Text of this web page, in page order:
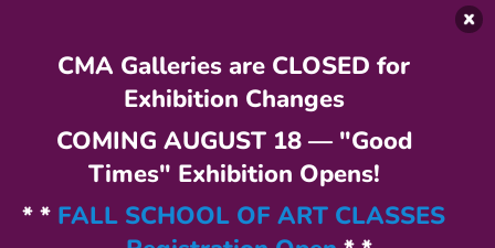
CMA Galleries are CLOSED for
Exhibition Changes
COMING AUGUST 18 — "Good
Times" Exhibition Opens!
* * FALL SCHOOL OF ART CLASSES